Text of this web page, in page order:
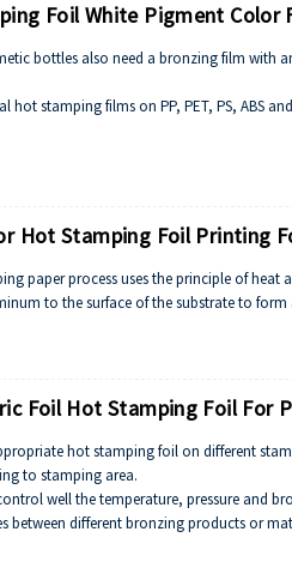
Foil White Pigment Color
bottles also need a bronzing film with
hot stamping films on PP, PET, PS, ABS
Hot Stamping Foil Printing
paper process uses the principle of heat
to the surface of the substrate to form
Foil Hot Stamping Foil For
hot stamping foil on different
to stamping area.
well the temperature, pressure and
between different bronzing products or
the pressure heavy, the temperature